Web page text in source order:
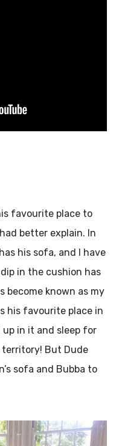
favourite place to
better explain. In
his sofa, and I have
in the cushion has
become known as my
his favourite place in
in it and sleep for
territory! But Dude
sofa and Bubba to